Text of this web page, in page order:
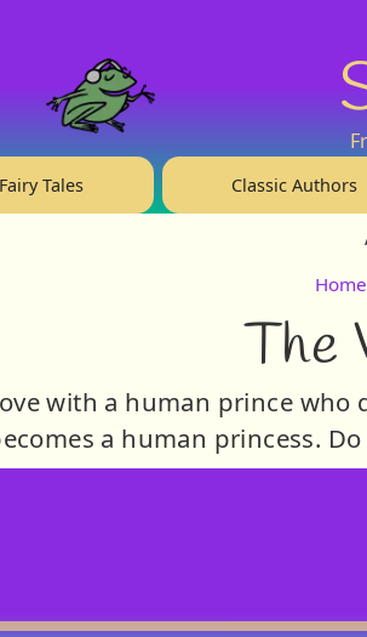
Fairy Tales Classic Authors
Home
The
with a human prince who
a human princess.